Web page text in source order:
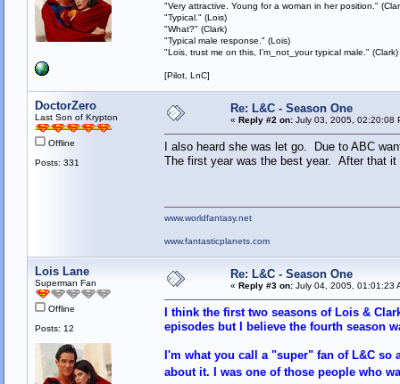
"Very attractive. Young for a woman in her position."
"Typical." (Lois)
"What?" (Clark)
"Typical male response." (Lois)
"Lois, trust me on this, I'm_not_your typical male." (Clark)
[Pilot, LnC]
DoctorZero
Last Son of Krypton
Offline
Posts: 331
Re: L&C - Season One
« Reply #2 on:July 03, 2005, 02:20:08
I also heard she was let go. Due to ABC
The first year was the best year. After that it
www.worldfantasy.net
www.fantasticplanets.com
Lois Lane
Superman Fan
Offline
Posts: 12
Re: L&C - Season One
« Reply #3 on:July 04, 2005, 01:01:23
I think the first two seasons of Lois &
episodes but I believe the fourth season
I'm what you call a "super" fan of L&C
about it. I was one of those people who